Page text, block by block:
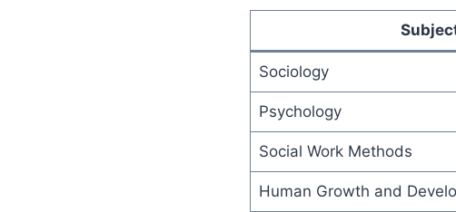
Sociology
Psychology
Social Work Methods
Human Growth and